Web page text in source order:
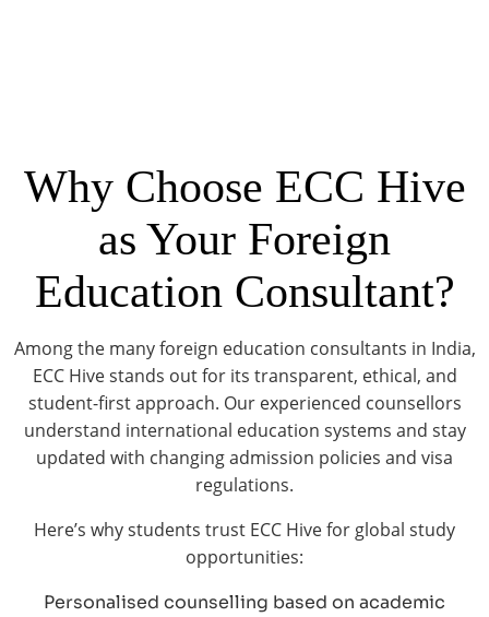
Why Choose ECC Hive
as Your Foreign
Education Consultant?
Among the many foreign education consultants in India,
ECC Hive stands out for its transparent, ethical, and
student-first approach. Our experienced counsellors
understand international education systems and stay
updated with changing admission policies and visa
regulations.
Here’s why students trust ECC Hive for global study
opportunities:
Personalised counselling based on academic